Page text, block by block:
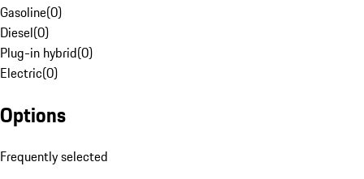
Gasoline(0)
Diesel(0)
Plug-in hybrid(0)
Electric(0)
Options
Frequently selected